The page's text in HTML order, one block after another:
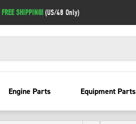
FREE SHIPPING!(US/48 Only)
Engine Parts Equipment Parts